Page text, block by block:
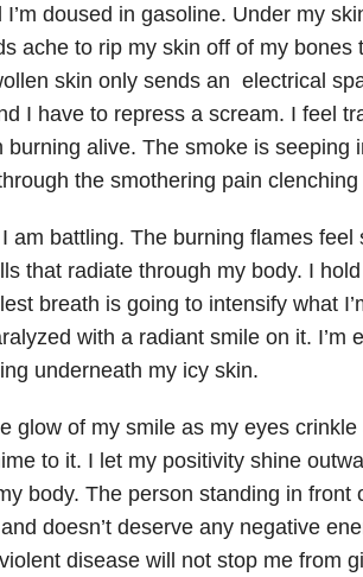
doused in gasoline. Under my
ache to rip my skin off of my bones
skin only sends an electrical
I have to repress a scream. I feel
burning alive. The smoke is seeping
the smothering pain clenching
am battling. The burning flames feel
that radiate through my body. I
breath is going to intensify what
with a radiant smile on it. I’m
underneath my icy skin.
glow of my smile as my eyes
to it. I let my positivity shine
body. The person standing in front
doesn’t deserve any negative
disease will not stop me from